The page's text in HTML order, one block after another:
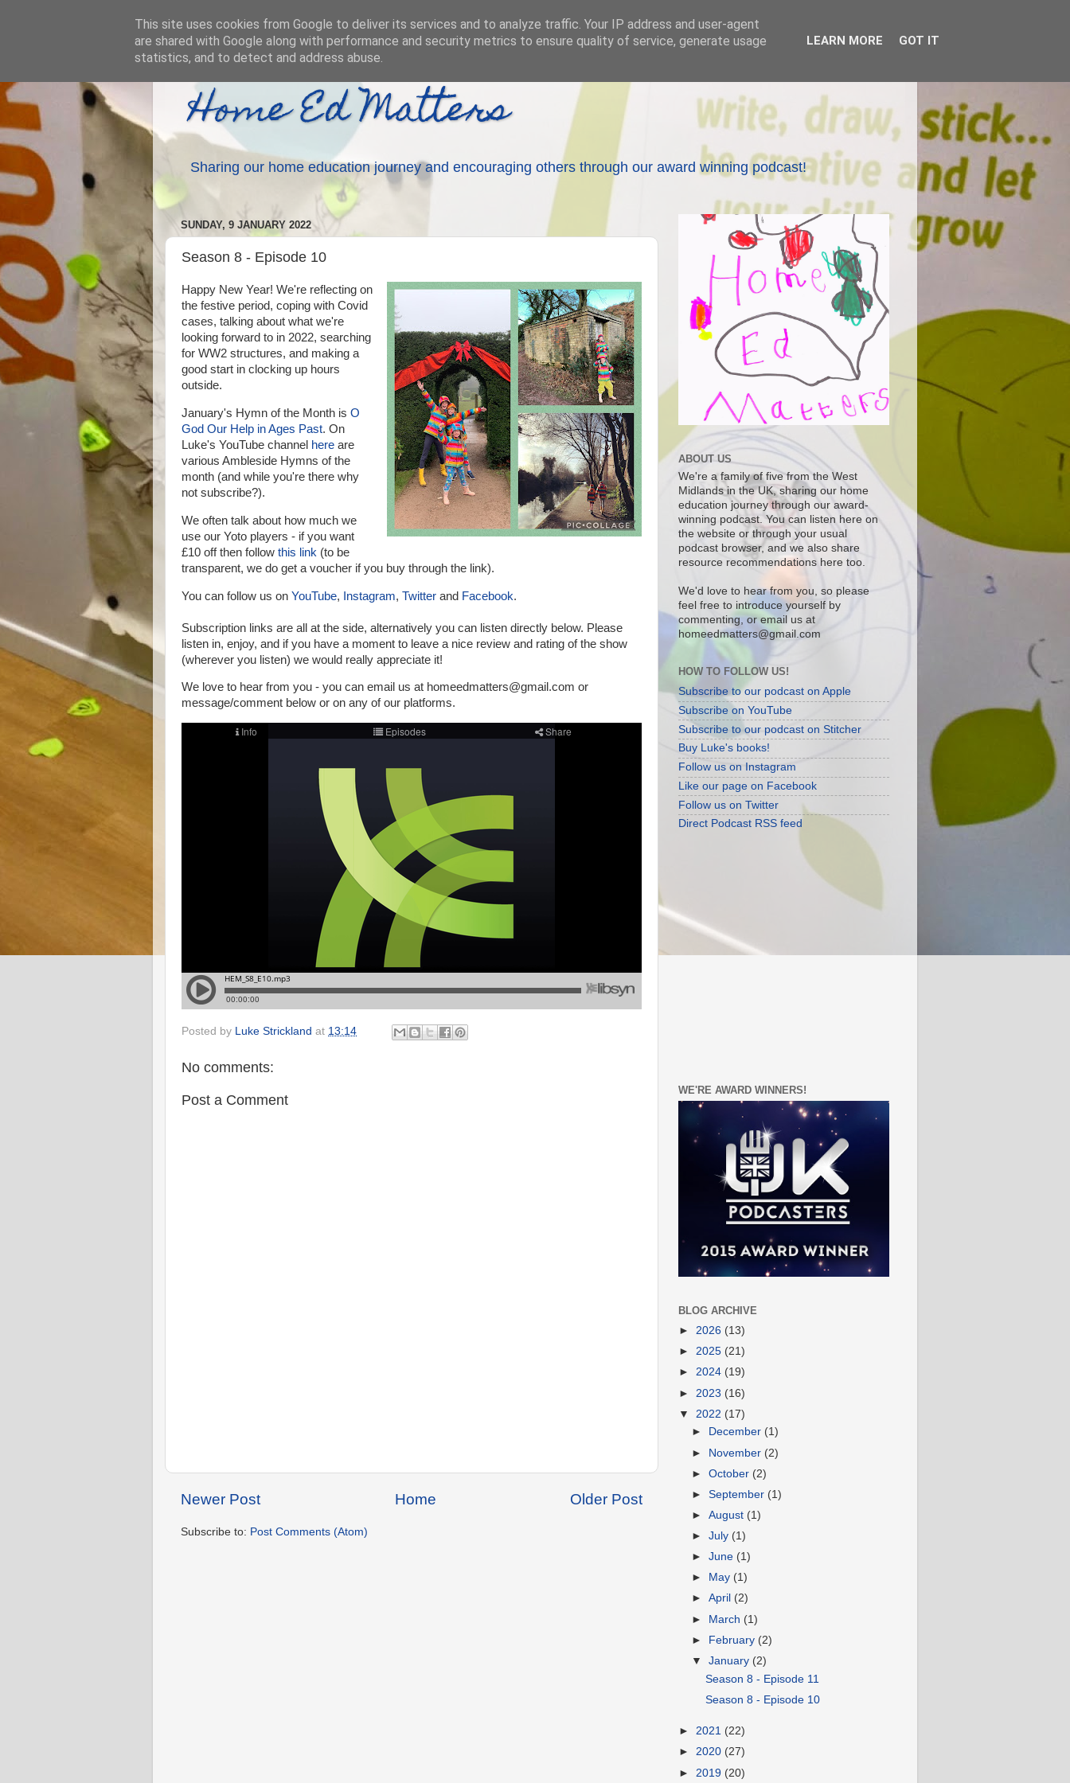
Home Ed Matters
Sharing our home education journey and encouraging others through our award winning podcast!
SUNDAY, 9 JANUARY 2022
Season 8 - Episode 10
Happy New Year! We're reflecting on
the festive period, coping with Covid
cases, talking about what we're
looking forward to in 2022, searching
for WW2 structures, and making a
good start in clocking up hours
outside.
January's Hymn of the Month is O
God Our Help in Ages Past. On
Luke's YouTube channel here are
various Ambleside Hymns of the
month (and while you're there why
not subscribe?).
We often talk about how much we
use our Yoto players - if you want
£10 off then follow this link (to be
transparent, we do get a voucher if you buy through the link).
You can follow us on YouTube, Instagram, Twitter and Facebook.
Subscription links are all at the side, alternatively you can listen directly below. Please
listen in, enjoy, and if you have a moment to leave a nice review and rating of the show
(wherever you listen) we would really appreciate it!
We love to hear from you - you can email us at homeedmatters@gmail.com or
message/comment below or on any of our platforms.
Posted by Luke Strickland at 13:14
No comments:
Post a Comment
Newer Post Older Post
Home
Subscribe to: Post Comments (Atom)
ABOUT US
We're a family of five from the West
Midlands in the UK, sharing our home
education journey through our award-
winning podcast. You can listen here on
the website or through your usual
podcast browser, and we also share
resource recommendations here too.
We'd love to hear from you, so please
feel free to introduce yourself by
commenting, or email us at
homeedmatters@gmail.com
HOW TO FOLLOW US!
Subscribe to our podcast on Apple
Subscribe on YouTube
Subscribe to our podcast on Stitcher
Buy Luke's books!
Follow us on Instagram
Like our page on Facebook
Follow us on Twitter
Direct Podcast RSS feed
WE'RE AWARD WINNERS!
BLOG ARCHIVE
► 2026 (13)
► 2025 (21)
► 2024 (19)
► 2023 (16)
▼ 2022 (17)
►
December (1)
► November (2)
►October (2)
►September (1)
►August (1)
►July (1)
►June (1)
►
May (1)
►April (2)
► March (1)
► February (2)
▼January (2)
Season 8 - Episode 11
Season 8 - Episode 10
► 2021 (22)
► 2020 (27)
► 2019 (20)
This site uses cookies from Google to deliver its services and to analyze traffic. Your IP address and user-agent
are shared with Google along with performance and security metrics to ensure quality of service, generate usage
statistics, and to detect and address abuse.
LEARN MORE GOT IT